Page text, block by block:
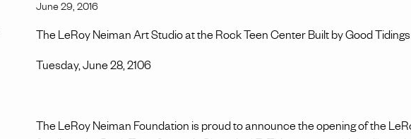
June 29, 2016
The LeRoy Neiman Art Studio at the Rock Teen Center Built by Good Tidings
Tuesday, June 28, 2106
The LeRoy Neiman Foundation is proud to announce the opening of the